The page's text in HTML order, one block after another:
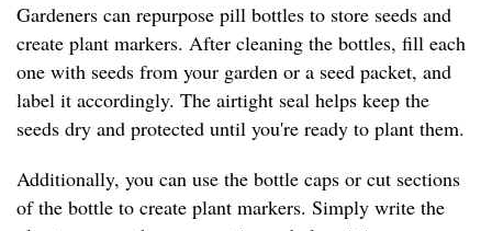
Gardeners can repurpose pill bottles to store seeds and
create plant markers. After cleaning the bottles, fill each
one with seeds from your garden or a seed packet, and
label it accordingly. The airtight seal helps keep the
seeds dry and protected until you're ready to plant them.
Additionally, you can use the bottle caps or cut sections
of the bottle to create plant markers. Simply write the